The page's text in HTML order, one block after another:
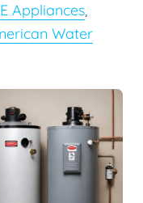
Appliances,
Water